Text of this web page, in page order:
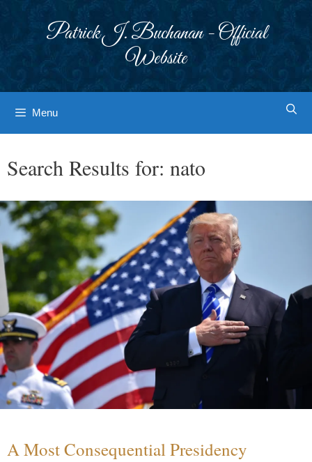
Patrick J. Buchanan - Official
Website
Menu
Search Results for: nato
A Most Consequential Presidency